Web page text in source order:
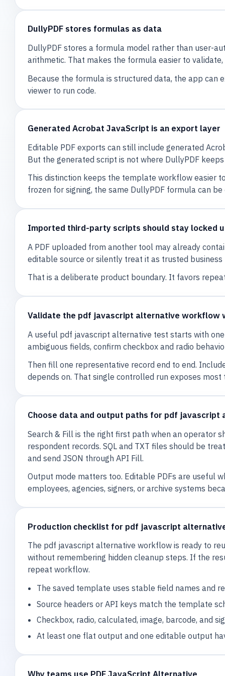
DullyPDF stores formulas as data
DullyPDF stores a formula model rather than user-
arithmetic. That makes the formula easier to
Because the formula is structured data, the app can
viewer to run code.
Generated Acrobat JavaScript is an export layer
Editable PDF exports can still include generated
But the generated script is not where DullyPDF
This distinction keeps the template workflow easier
frozen for signing, the same DullyPDF formula can
Imported third-party scripts should stay locked
A PDF uploaded from another tool may already
editable source or silently treat it as trusted
That is a deliberate product boundary. It favors
Validate the pdf javascript alternative workflow
A useful pdf javascript alternative test starts with
ambiguous fields, confirm checkbox and radio
Then fill one representative record end to end.
depends on. That single controlled run exposes
Choose data and output paths for pdf javascript
Search & Fill is the right first path when an operator
respondent records. SQL and TXT files should be
and send JSON through API Fill.
Output mode matters too. Editable PDFs are useful
employees, agencies, signers, or archive systems
Production checklist for pdf javascript
The pdf javascript alternative workflow is ready to
without remembering hidden cleanup steps. If the
repeat workflow.
The saved template uses stable field names and
Source headers or API keys match the template
Checkbox, radio, calculated, image, barcode, and
At least one flat output and one editable output
Why teams use PDF JavaScript Alternative